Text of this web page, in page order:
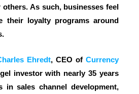
As such, businesses feel
their loyalty programs around
Ehredt, CEO of Currency
investor with nearly 35 years
in sales channel development,